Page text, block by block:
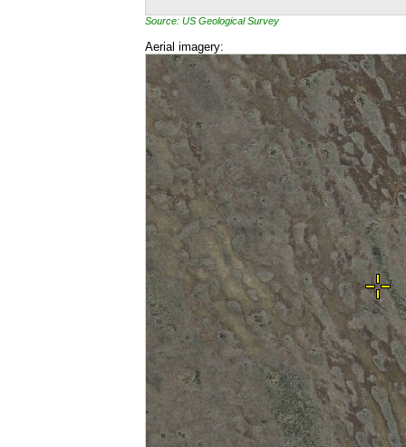
Source: US Geological Survey
Aerial imagery: